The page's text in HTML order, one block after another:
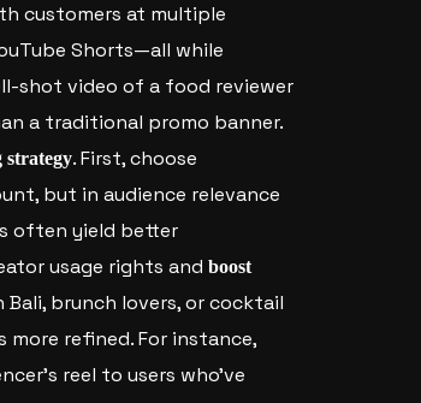
customers at multiple
Shorts—all while
shot video of a food reviewer
a traditional promo banner.
. First, choose
but in audience relevance
often yield better
usage rights and boost
brunch lovers, or cocktail
more refined. For instance,
reel to users who’ve